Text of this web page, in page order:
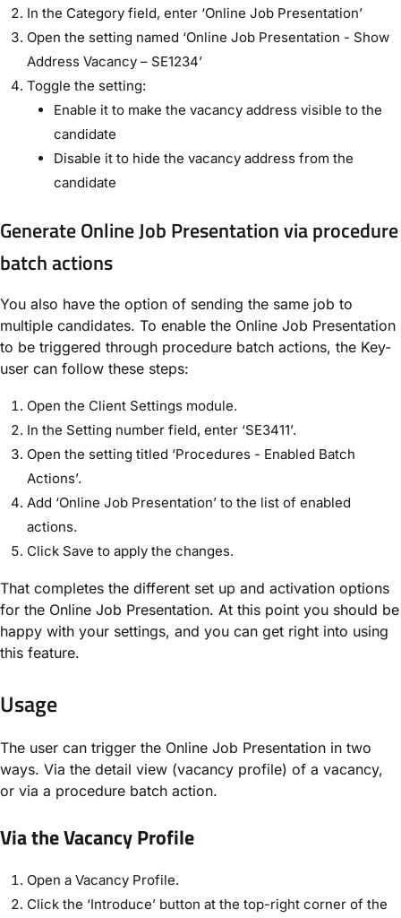
In the Category field, enter ‘Online Job Presentation’
Open the setting named ‘Online Job Presentation - Show
Address Vacancy – SE1234’
Toggle the setting:
Enable it to make the vacancy address visible to the
candidate
Disable it to hide the vacancy address from the
candidate
Generate Online Job Presentation via procedure
batch actions
You also have the option of sending the same job to
multiple candidates. To enable the Online Job Presentation
to be triggered through procedure batch actions, the Key-
user can follow these steps:
Open the Client Settings module.
In the Setting number field, enter ‘SE3411’.
Open the setting titled ‘Procedures - Enabled Batch
Actions’.
Add ‘Online Job Presentation’ to the list of enabled
actions.
Click Save to apply the changes.
That completes the different set up and activation options
for the Online Job Presentation. At this point you should be
happy with your settings, and you can get right into using
this feature.
Usage
The user can trigger the Online Job Presentation in two
ways. Via the detail view (vacancy profile) of a vacancy,
or via a procedure batch action.
Via the Vacancy Profile
Open a Vacancy Profile.
Click the ‘Introduce’ button at the top-right corner of the